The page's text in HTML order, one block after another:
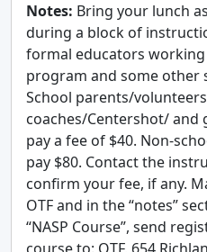
Notes: Bring your lunch
during a block of
formal educators
program and some other
School parents/
coaches/Centershot/ and
pay a fee of $40. Non-
pay $80. Contact the
confirm your fee, if any.
OTF and in the “notes”
“NASP Course”, send